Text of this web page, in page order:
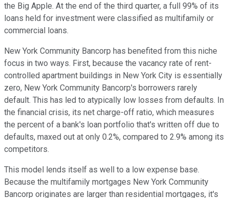
the Big Apple. At the end of the third quarter, a full 99% of its
loans held for investment were classified as multifamily or
commercial loans.
New York Community Bancorp has benefited from this niche
focus in two ways. First, because the vacancy rate of rent-
controlled apartment buildings in New York City is essentially
zero, New York Community Bancorp's borrowers rarely
default. This has led to atypically low losses from defaults. In
the financial crisis, its net charge-off ratio, which measures
the percent of a bank's loan portfolio that's written off due to
defaults, maxed out at only 0.2%, compared to 2.9% among its
competitors.
This model lends itself as well to a low expense base.
Because the multifamily mortgages New York Community
Bancorp originates are larger than residential mortgages, it's